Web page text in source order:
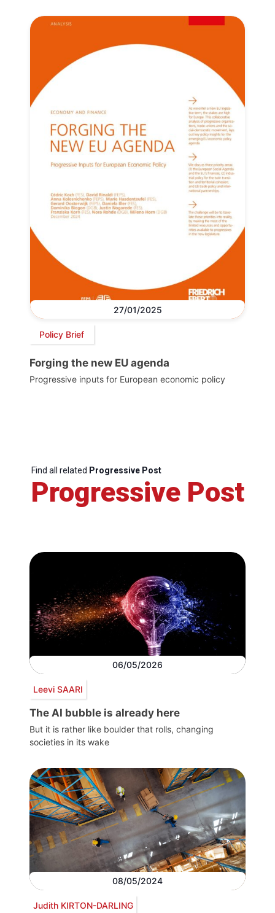
27/01/2025
Policy Brief
Forging the new EU agenda
Progressive inputs for European economic policy
Find all related Progressive Post
Progressive Post
06/05/2026
Leevi SAARI
The AI bubble is already here
But it is rather like boulder that rolls, changing
societies in its wake
08/05/2024
Judith KIRTON-DARLING